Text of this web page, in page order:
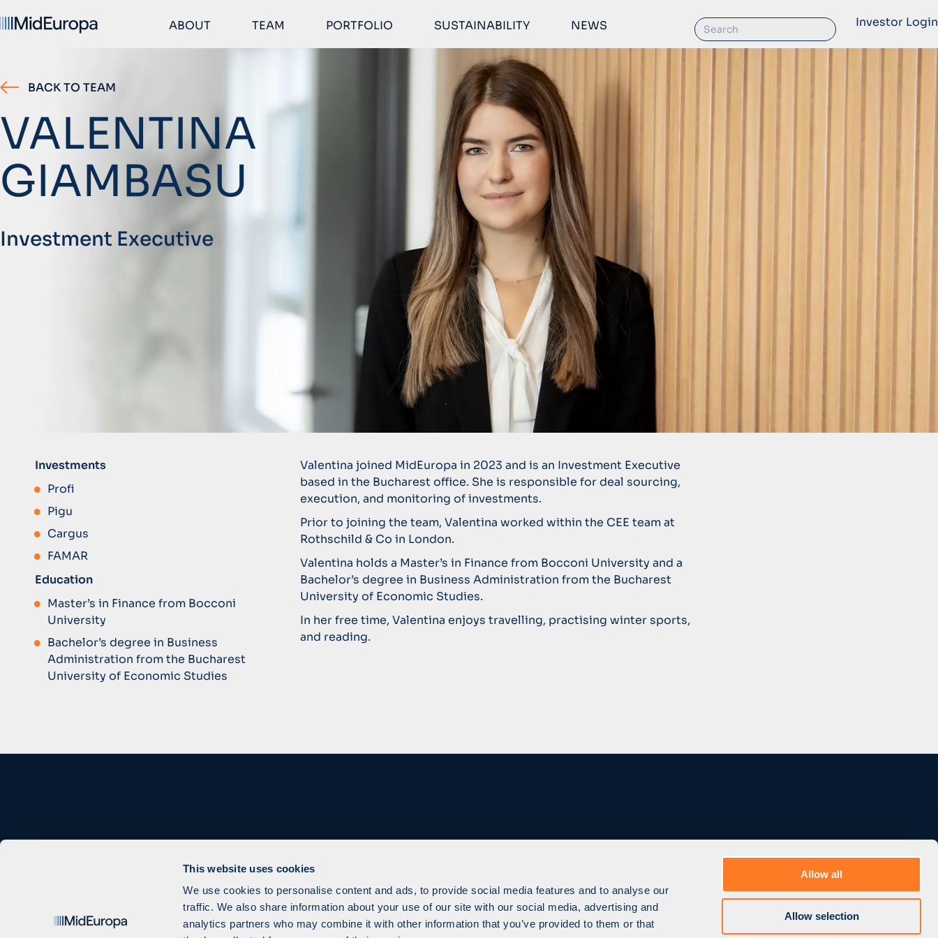
This website uses cookies
We use cookies to personalise content and ads, to provide social media features and to analyse our
traffic. We also share information about your use of our site with our social media, advertising and
analytics partners who may combine it with other information that you’ve provided to them or that
Allow all
Allow selection
ABOUT TEAM PORTFOLIO SUSTAINABILITY NEWS Investor Login
BACK TO TEAM
VALENTINA
GIAMBASU
Investment Executive
Investments
Profi
Pigu
Cargus
FAMAR
Education
Master’s in Finance from Bocconi
University
Bachelor’s degree in Business
Administration from the Bucharest
University of Economic Studies
Valentina joined MidEuropa in 2023 and is an Investment Executive
based in the Bucharest office. She is responsible for deal sourcing,
execution, and monitoring of investments.
Prior to joining the team, Valentina worked within the CEE team at
Rothschild & Co in London.
Valentina holds a Master’s in Finance from Bocconi University and a
Bachelor’s degree in Business Administration from the Bucharest
University of Economic Studies.
In her free time, Valentina enjoys travelling, practising winter sports,
and reading.
Cookie Settings